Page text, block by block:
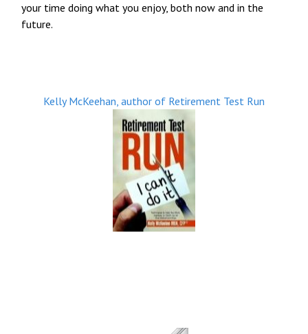
your time doing what you enjoy, both now and in the
future.
Kelly McKeehan, author of Retirement Test Run